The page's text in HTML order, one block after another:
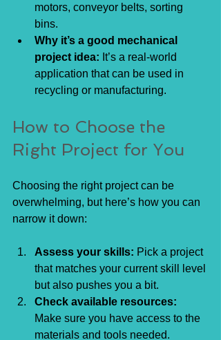
motors, conveyor belts, sorting
bins.
Why it’s a good mechanical
project idea: It’s a real-world
application that can be used in
recycling or manufacturing.
How to Choose the
Right Project for You
Choosing the right project can be
overwhelming, but here’s how you can
narrow it down:
Assess your skills: Pick a project
that matches your current skill level
but also pushes you a bit.
Check available resources:
Make sure you have access to the
materials and tools needed.